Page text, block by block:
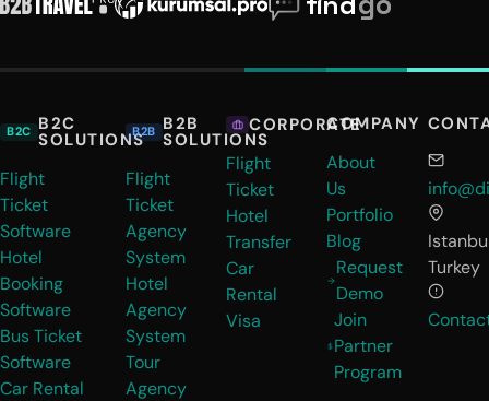
B2C B2C
SOLUTIONS
Flight
Ticket
Software
Hotel
Booking
Software
Bus Ticket
Software
Car Rental
B2B B2B
SOLUTIONS
Flight
Ticket
Agency
System
Hotel
Agency
System
Tour
Agency
CORPORATE
Flight
Ticket
Hotel
Transfer
Car
Rental
Visa
COMPANY
About
Us
Portfolio
Blog
Request
Demo
Join
Partner
Program
Turkey